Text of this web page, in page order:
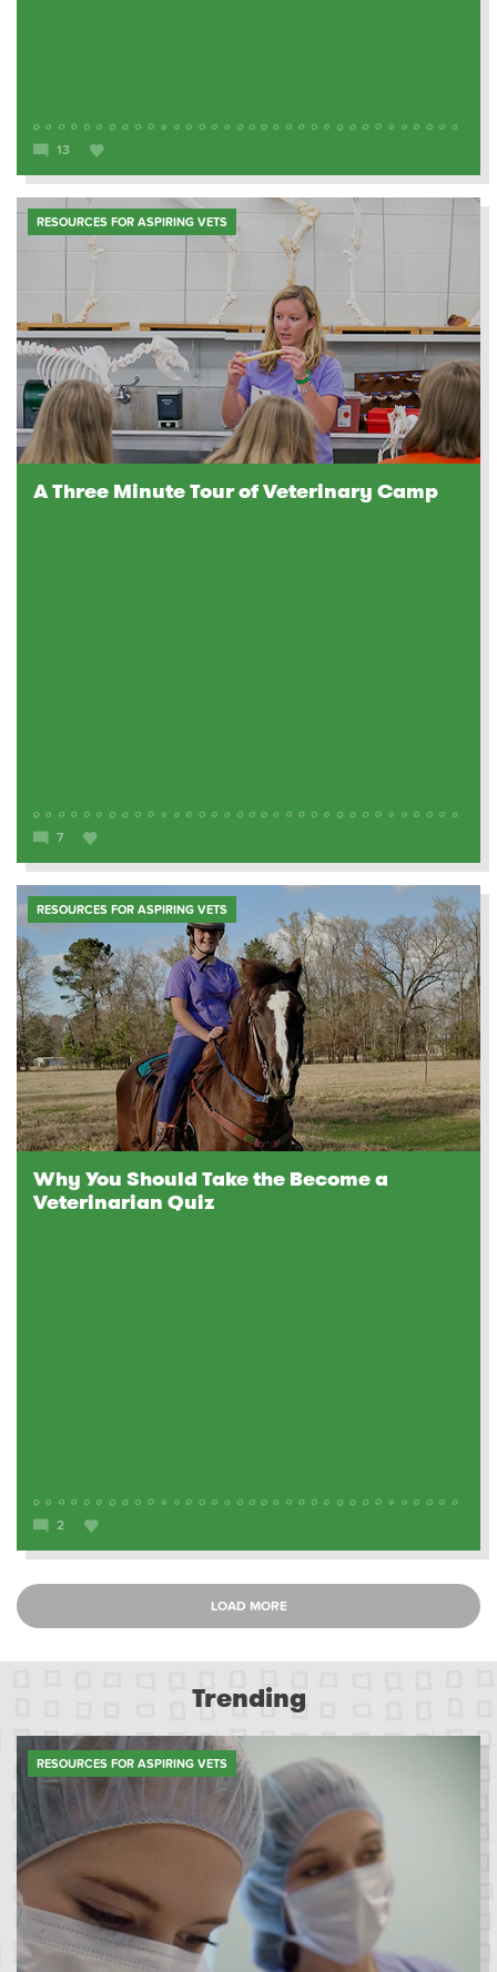
13
RESOURCES FOR ASPIRING VETS
A Three Minute Tour of Veterinary Camp
7
RESOURCES FOR ASPIRING VETS
Why You Should Take the Become a
Veterinarian Quiz
2
LOAD MORE
Trending
RESOURCES FOR ASPIRING VETS